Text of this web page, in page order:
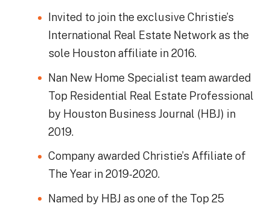
Invited to join the exclusive Christie’s
International Real Estate Network as the
sole Houston affiliate in 2016.
Nan New Home Specialist team awarded
Top Residential Real Estate Professional
by Houston Business Journal (HBJ) in
2019.
Company awarded Christie’s Affiliate of
The Year in 2019-2020.
Named by HBJ as one of the Top 25